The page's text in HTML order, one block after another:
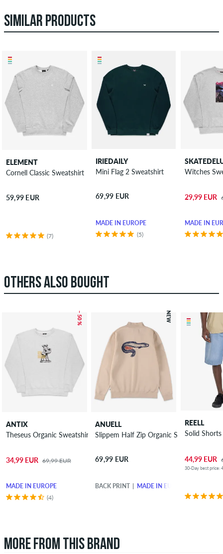
SIMILAR PRODUCTS
ELEMENT
Cornell Classic Sweatshirt
59,99 EUR
(7)
IRIEDAILY
Mini Flag 2 Sweatshirt
69,99 EUR
MADE IN EUROPE
(5)
29,99 EUR
MADE IN
OTHERS ALSO BOUGHT
– 50 %
ANTIX
Theseus Organic Sweatshirt
34,99 EUR 69,99 EUR
MADE IN EUROPE
(4)
NEW
ANUELL
Slippem Half Zip Organic Sweatshirt
69,99 EUR
BACK PRINT MADE IN EUROPE
REELL
Solid Shorts
44,99 EUR
30-Day best price:
MORE FROM THIS BRAND